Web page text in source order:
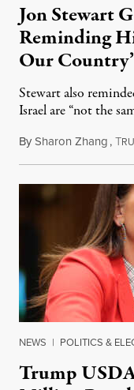
Jon Stewart
Reminding
Our
Stewart also
Israel are “not the
BySharon Zhang,T
NEWS | POLITICS &
Trump